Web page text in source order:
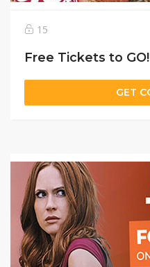
15
Free Tickets to
GET